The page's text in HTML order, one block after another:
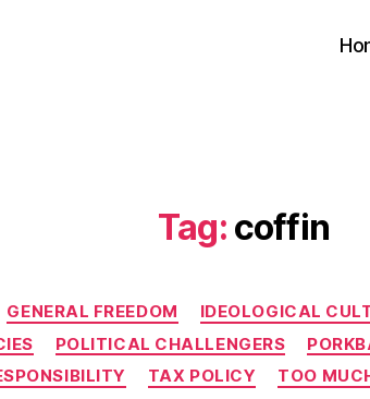
Tag: coffin
Categories
GENERAL FREEDOM IDEOLOGICAL
POLITICAL CHALLENGERS
TAX POLICY TOO